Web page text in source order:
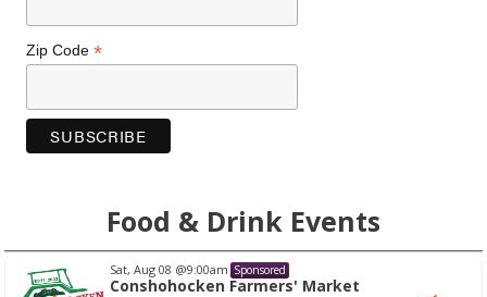
Zip Code*
Food & Drink Events
Sat, Aug 08 @9:00am Sponsored
Conshohocken Farmers' Market